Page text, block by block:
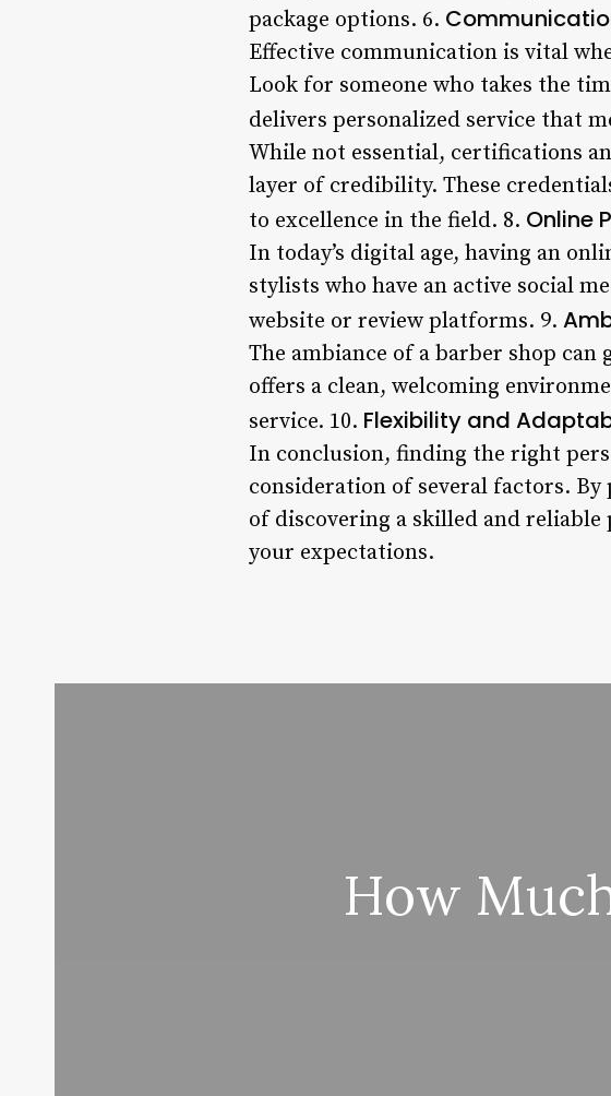
package options. 6.
Effective communication is vital
Look for someone who takes the
delivers personalized service that
While not essential, certifications
layer of credibility. These
to excellence in the field. 8. Online
In today’s digital age, having an
stylists who have an active social
website or review platforms. 9.
The ambiance of a barber shop
offers a clean, welcoming
service. 10. Flexibility and
In conclusion, finding the right
consideration of several factors.
of discovering a skilled and
your expectations.
How